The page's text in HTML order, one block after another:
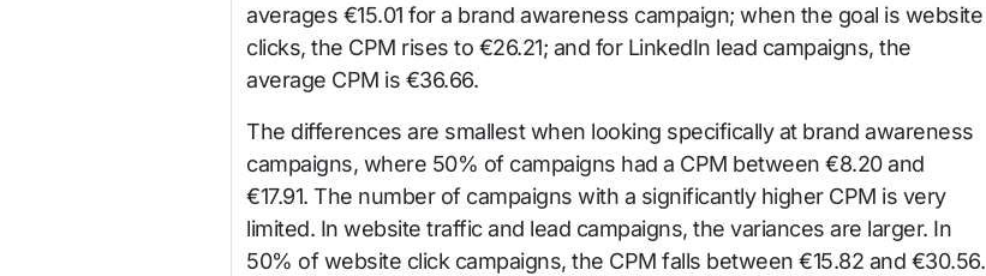
averages €15.01 for a brand awareness campaign; when the goal is website
clicks, the CPM rises to €26.21; and for LinkedIn lead campaigns, the
average CPM is €36.66.
The differences are smallest when looking specifically at brand awareness
campaigns, where 50% of campaigns had a CPM between €8.20 and
€17.91. The number of campaigns with a significantly higher CPM is very
limited. In website traffic and lead campaigns, the variances are larger. In
50% of website click campaigns, the CPM falls between €15.82 and €30.56.